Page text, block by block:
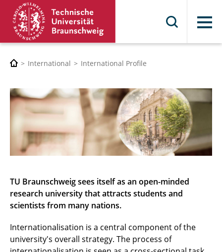
Menu
International International Profile
TU Braunschweig sees itself as an open-minded
research university that attracts students and
scientists from many nations.
Internationalisation is a central component of the
university's overall strategy. The process of